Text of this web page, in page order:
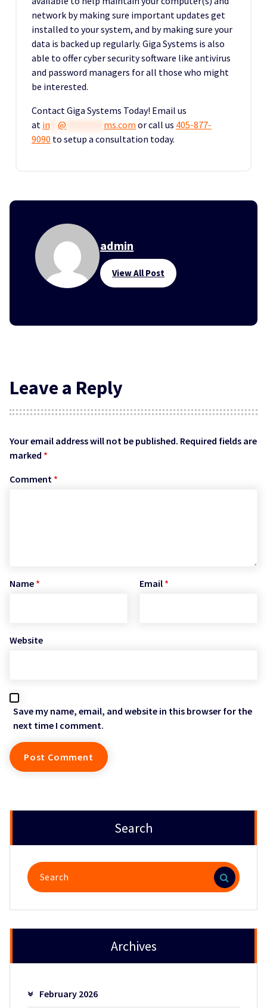
network by making sure important updates get
installed to your system, and by making sure your
data is backed up regularly. Giga Systems is also
able to offer cyber security software like antivirus
and password managers for all those who might
be interested.
Contact Giga Systems Today! Email us
at in** @ ms.com or call us 405-877-
9090 to setup a consultation today.
admin
View All Post
Leave a Reply
Your email address will not be published. Required fields are
marked *
Comment *
Name * Email *
Website
Save my name, email, and website in this browser for the
next time I comment.
Search
Search
for:
Archives
February 2026